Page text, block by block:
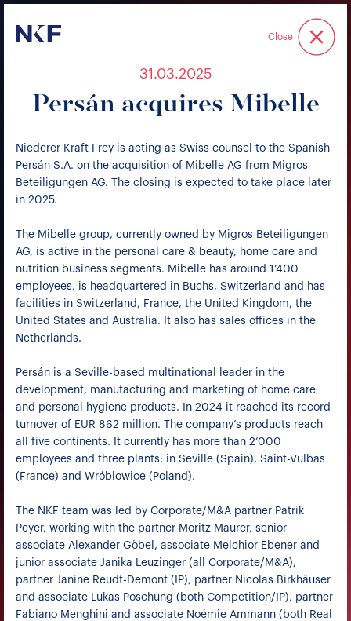
Niederer Kraft & Frey Close
31.03.2025
Persán acquires Mibelle
Niederer Kraft Frey is acting as Swiss counsel to the Spanish
Persán S.A. on the acquisition of Mibelle AG from Migros
Beteiligungen AG. The closing is expected to take place later
in 2025.
The Mibelle group, currently owned by Migros Beteiligungen
AG, is active in the personal care & beauty, home care and
nutrition business segments. Mibelle has around 1’400
employees, is headquartered in Buchs, Switzerland and has
facilities in Switzerland, France, the United Kingdom, the
United States and Australia. It also has sales offices in the
Netherlands.
Persán is a Seville-based multinational leader in the
development, manufacturing and marketing of home care
and personal hygiene products. In 2024 it reached its record
turnover of EUR 862 million. The company’s products reach
all five continents. It currently has more than 2’000
employees and three plants: in Seville (Spain), Saint-Vulbas
(France) and Wróblowice (Poland).
The NKF team was led by Corporate/M&A partner Patrik
Peyer, working with the partner Moritz Maurer, senior
associate Alexander Göbel, associate Melchior Ebener and
junior associate Janika Leuzinger (all Corporate/M&A),
partner Janine Reudt-Demont (IP), partner Nicolas Birkhäuser
and associate Lukas Poschung (both Competition/IP), partner
Fabiano Menghini and associate Noémie Ammann (both Real